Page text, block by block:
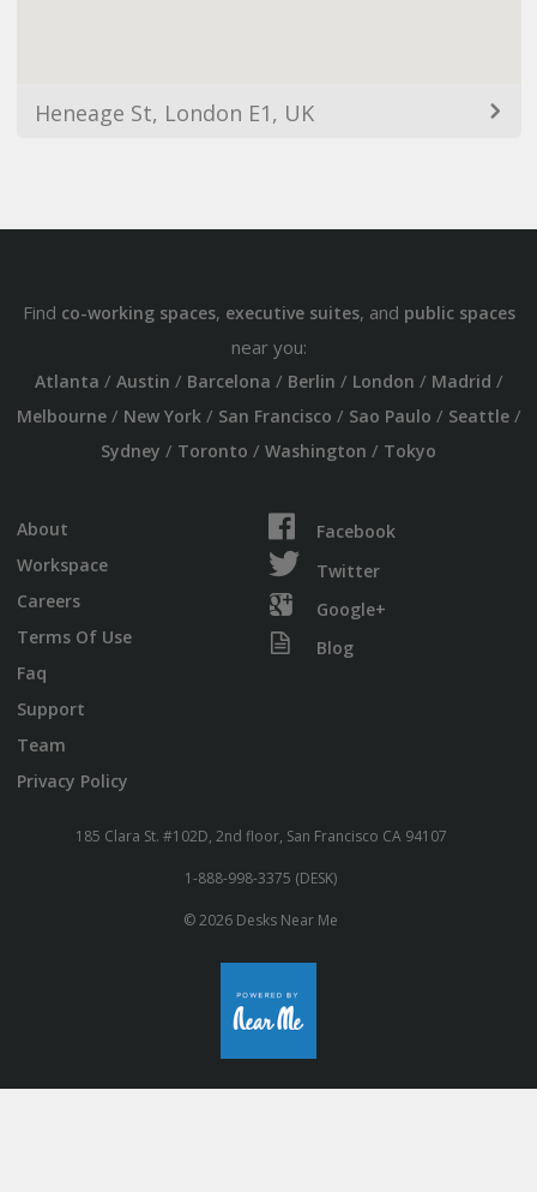
Heneage St, London E1, UK
Find co-working spaces, executive suites, and public spaces
near you:
Atlanta / Austin / Barcelona / Berlin / London / Madrid /
Melbourne/ New York/ San Francisco / Sao Paulo / Seattle/
Sydney / Toronto / Washington / Tokyo
About
Workspace
Careers
Terms Of Use
Faq
Support
Team
Privacy Policy
Facebook
Twitter
Google+
Blog
185 Clara St. #102D, 2nd floor, San Francisco CA 94107
1-888-998-3375 (DESK)
© 2026 Desks Near Me